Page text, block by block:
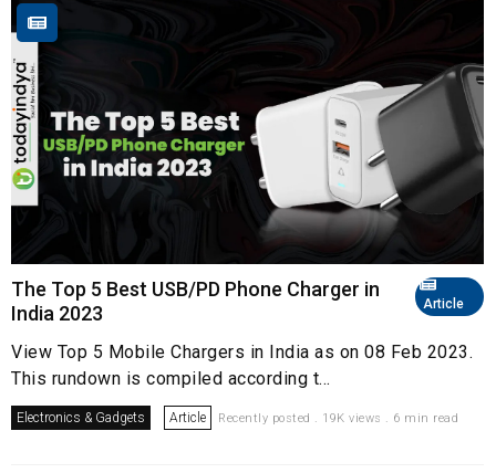
Article
The Top 5 Best USB/PD Phone Charger in
India 2023
View Top 5 Mobile Chargers in India as on 08 Feb 2023.
This rundown is compiled according t...
Electronics & Gadgets Article Recently posted . 19K views . 6 min read